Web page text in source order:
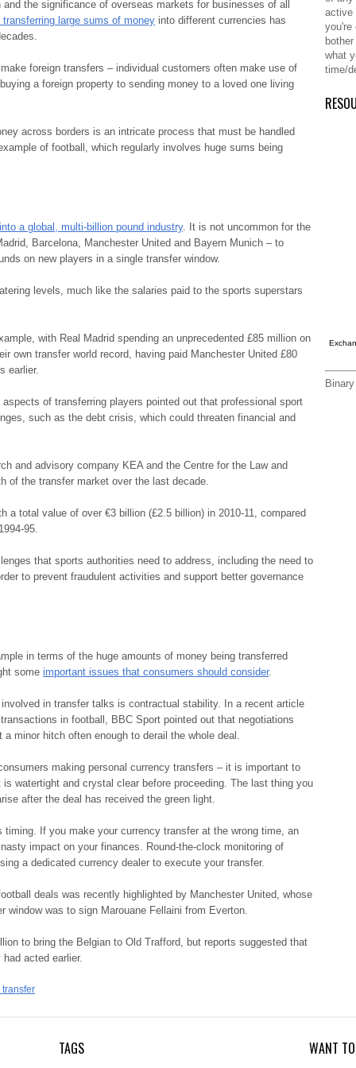
the significance of overseas markets for businesses of all
large sums of money into different currencies has
foreign transfers – individual customers often make use of
a foreign property to sending money to a loved one living
across borders is an intricate process that must be handled
of football, which regularly involves huge sums being
a global, multi-billion pound industry. It is not uncommon for the
Barcelona, Manchester United and Bayern Munich – to
on new players in a single transfer window.
levels, much like the salaries paid to the sports superstars
with Real Madrid spending an unprecedented £85 million on
own transfer world record, having paid Manchester United £80
earlier.
of transferring players pointed out that professional sport
such as the debt crisis, which could threaten financial and
and advisory company KEA and the Centre for the Law and
of the transfer market over the last decade.
a total value of over €3 billion (£2.5 billion) in 2010-11, compared
95.
that sports authorities need to address, including the need to
to prevent fraudulent activities and support better governance
in terms of the huge amounts of money being transferred
some important issues that consumers should consider.
in transfer talks is contractual stability. In a recent article
in football, BBC Sport pointed out that negotiations
a minor hitch often enough to derail the whole deal.
making personal currency transfers – it is important to
watertight and crystal clear before proceeding. The last thing you
after the deal has received the green light.
If you make your currency transfer at the wrong time, an
impact on your finances. Round-the-clock monitoring of
a dedicated currency dealer to execute your transfer.
deals was recently highlighted by Manchester United, whose
window was to sign Marouane Fellaini from Everton.
to bring the Belgian to Old Trafford, but reports suggested that
acted earlier.
transfer
active
you're
what
time/
TAGS WANT